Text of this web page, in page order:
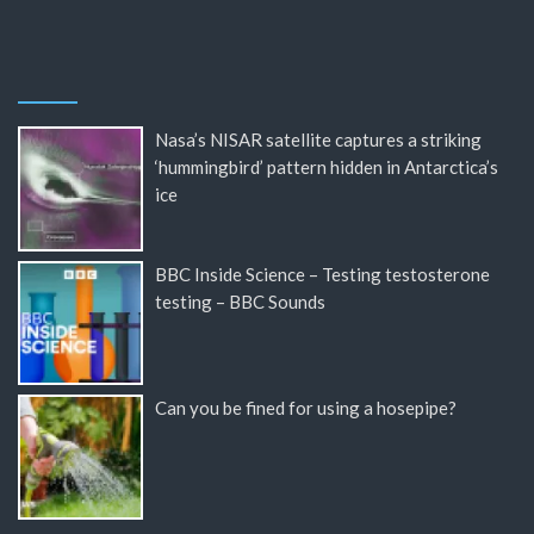
Nasa’s NISAR satellite captures a striking
‘hummingbird’ pattern hidden in Antarctica’s
ice
BBC Inside Science – Testing testosterone
testing – BBC Sounds
Can you be fined for using a hosepipe?